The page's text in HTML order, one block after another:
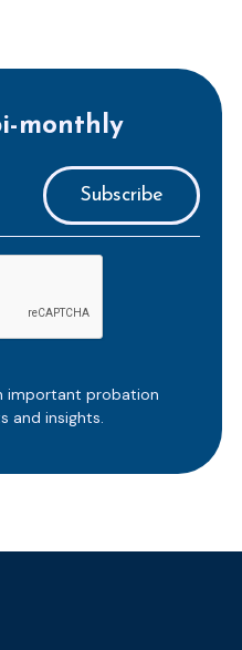
monthly
important probation
and insights.